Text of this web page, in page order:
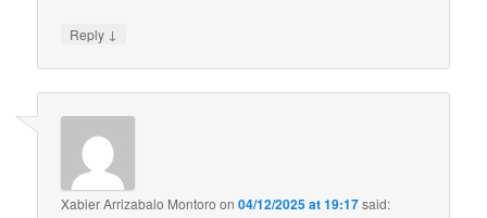
Reply ↓
Xabier Arrizabalo Montoro on04/12/2025 at 19:17said: